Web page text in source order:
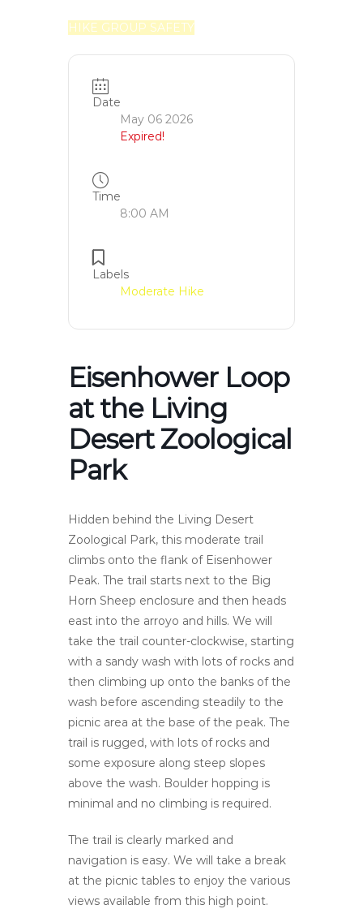
HIKE GROUP SAFETY
Date
May 06 2026
Expired!
Time
8:00 AM
Labels
Moderate Hike
Eisenhower Loop
at the Living
Desert Zoological
Park
Hidden behind the Living Desert
Zoological Park, this moderate trail
climbs onto the flank of Eisenhower
Peak. The trail starts next to the Big
Horn Sheep enclosure and then heads
east into the arroyo and hills. We will
take the trail counter-clockwise, starting
with a sandy wash with lots of rocks and
then climbing up onto the banks of the
wash before ascending steadily to the
picnic area at the base of the peak. The
trail is rugged, with lots of rocks and
some exposure along steep slopes
above the wash. Boulder hopping is
minimal and no climbing is required.
The trail is clearly marked and
navigation is easy. We will take a break
at the picnic tables to enjoy the various
views available from this high point.